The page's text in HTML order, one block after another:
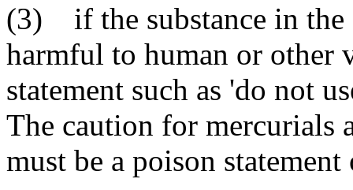
(3) if the substance in the
harmful to human or other
statement such as 'do not
The caution for mercurials
must be a poison